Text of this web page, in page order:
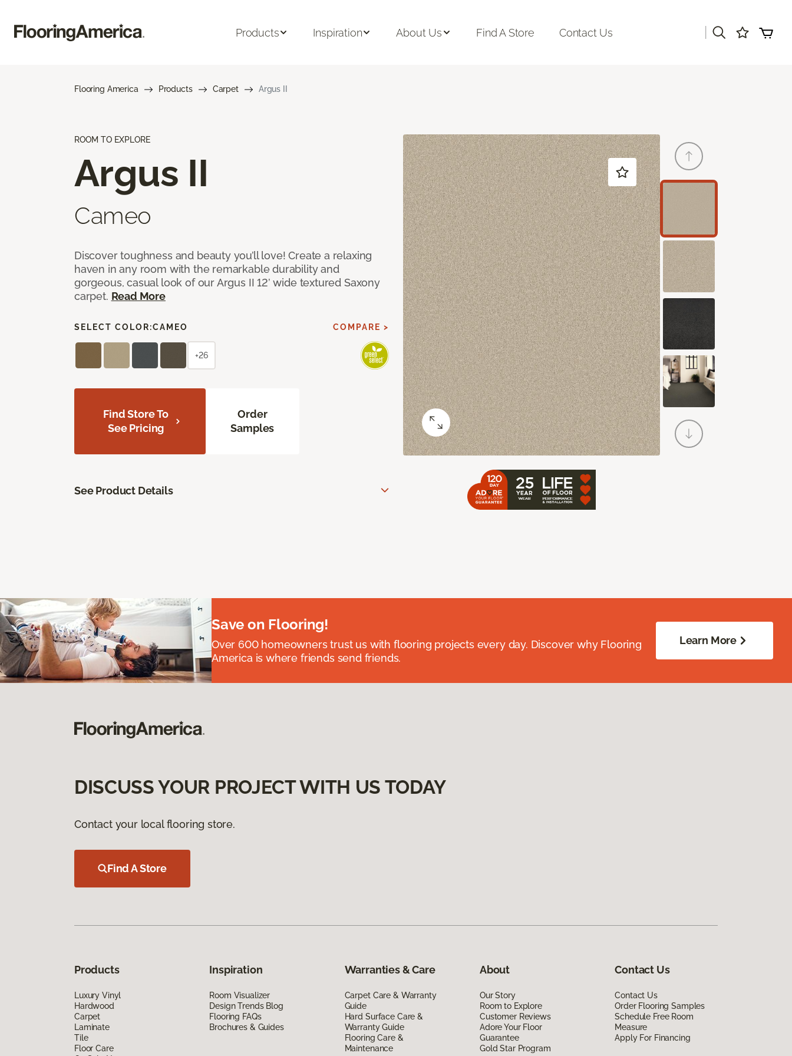
Products Inspiration About Us Find A Store Contact Us
Flooring America Products Carpet Argus II
ROOM TO EXPLORE
Argus II
Cameo
Discover toughness and beauty you’ll love! Create a relaxing
haven in any room with the remarkable durability and
gorgeous, casual look of our Argus II 12’ wide textured Saxony
carpet. Read More
SELECT COLOR:CAMEO COMPARE >
+26
Find Store To
See Pricing
Order
Samples
See Product Details
Save on Flooring!
Over 600 homeowners trust us with flooring projects every day. Discover why Flooring
America is where friends send friends.
Learn More
DISCUSS YOUR PROJECT WITH US TODAY
Contact your local flooring store.
Find A Store
Products
Luxury Vinyl
Hardwood
Carpet
Laminate
Tile
Floor Care
Inspiration
Room Visualizer
Design Trends Blog
Flooring FAQs
Brochures & Guides
Warranties & Care
Carpet Care & Warranty
Guide
Hard Surface Care &
Warranty Guide
Flooring Care &
Maintenance
About
Our Story
Room to Explore
Customer Reviews
Adore Your Floor
Guarantee
Gold Star Program
Contact Us
Contact Us
Order Flooring Samples
Schedule Free Room
Measure
Apply For Financing